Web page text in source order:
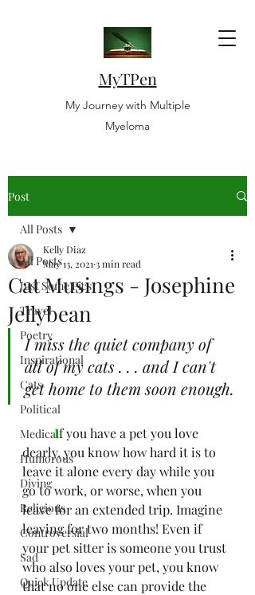
MyTPen
My Journey with Multiple
Myeloma
Post
All Posts
Just Some Pics
Travel
Poetry
Inspirational
Cats
Political
Medical
Humorous
Diving
Religious
Controversial
Sad
Quick Update
All Posts
Cat Musings - Josephine
Jellybean
Kelly Diaz
May 13, 2021 3 min read
I miss the quiet company of
all of my cats . . . and I can't
get home to them soon enough.
If you have a pet you love
dearly, you know how hard it is to
leave it alone every day while you
go to work, or worse, when you
leave for an extended trip. Imagine
leaving for two months! Even if
your pet sitter is someone you trust
who also loves your pet, you know
that no one else can provide the